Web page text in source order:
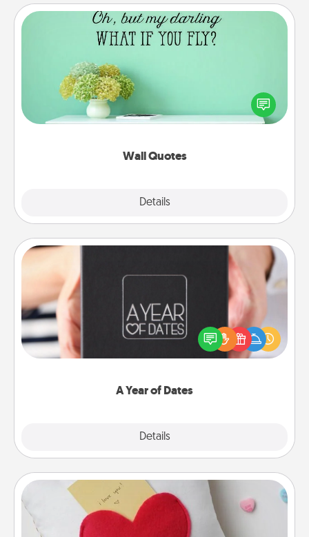
Wall Quotes
Details
Wall Quotes
Give the gift of encouraging words, verses,
motivations, and affirmations—literally. These fun
wall decors will serve to energize the person you
A Year of Dates
Details
A box of dates is the perfect romantic Christmas
gift, wedding anniversary present, or just because
you want to show them how much you want to
Secret Pocket Pillow